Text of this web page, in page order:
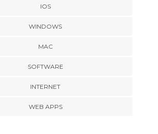
IOS
WINDOWS
MAC
SOFTWARE
INTERNET
WEB APPS